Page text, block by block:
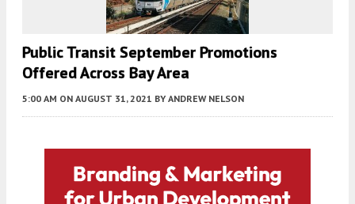
Public Transit September Promotions
Offered Across Bay Area
5:00 AM ON AUGUST 31, 2021 BY ANDREW NELSON